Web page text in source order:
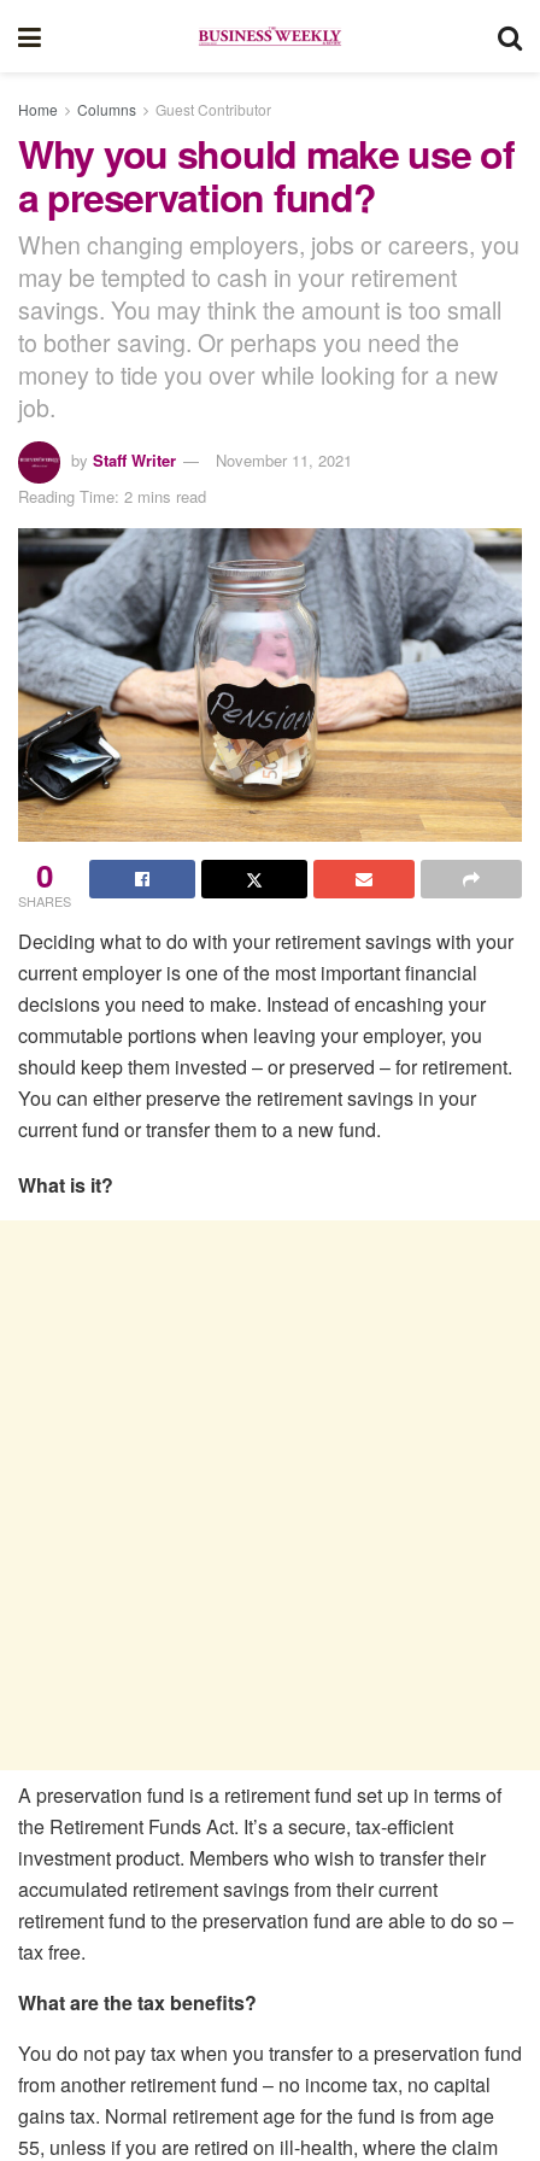
Home Columns Guest Contributor
Why you should make use of
a preservation fund?
When changing employers, jobs or careers, you
may be tempted to cash in your retirement
savings. You may think the amount is too small
to bother saving. Or perhaps you need the
money to tide you over while looking for a new
job.
by Staff Writer
November 11, 2021
Reading Time: 2 mins read
0
SHARES
Deciding what to do with your retirement savings with your
current employer is one of the most important financial
decisions you need to make. Instead of encashing your
commutable portions when leaving your employer, you
should keep them invested – or preserved – for retirement.
You can either preserve the retirement savings in your
current fund or transfer them to a new fund.
What is it?
A preservation fund is a retirement fund set up in terms of
the Retirement Funds Act. It’s a secure, tax-efficient
investment product. Members who wish to transfer their
accumulated retirement savings from their current
retirement fund to the preservation fund are able to do so –
tax free.
What are the tax benefits?
You do not pay tax when you transfer to a preservation fund
from another retirement fund – no income tax, no capital
gains tax. Normal retirement age for the fund is from age
55, unless if you are retired on ill-health, where the claim